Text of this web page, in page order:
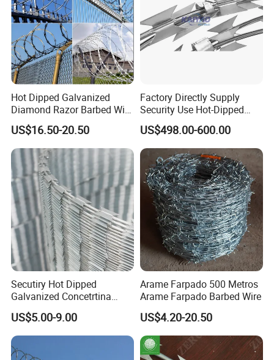
Hot Dipped Galvanized
Diamond Razor Barbed Wire
Security Mesh Barbed Wire
Mesh
US$16.50-20.50
Factory Directly Supply
Security Use Hot-Dipped
Razor Barbed Wire for
Safety
US$498.00-600.00
Secutiry Hot Dipped
Galvanized Concetrtina
Razor Barbed Wire
US$5.00-9.00
Arame Farpado 500 Metros
Arame Farpado Barbed Wire
US$4.20-20.50